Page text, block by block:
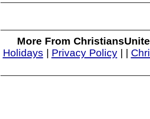
More From
Holidays | Privacy Policy| |